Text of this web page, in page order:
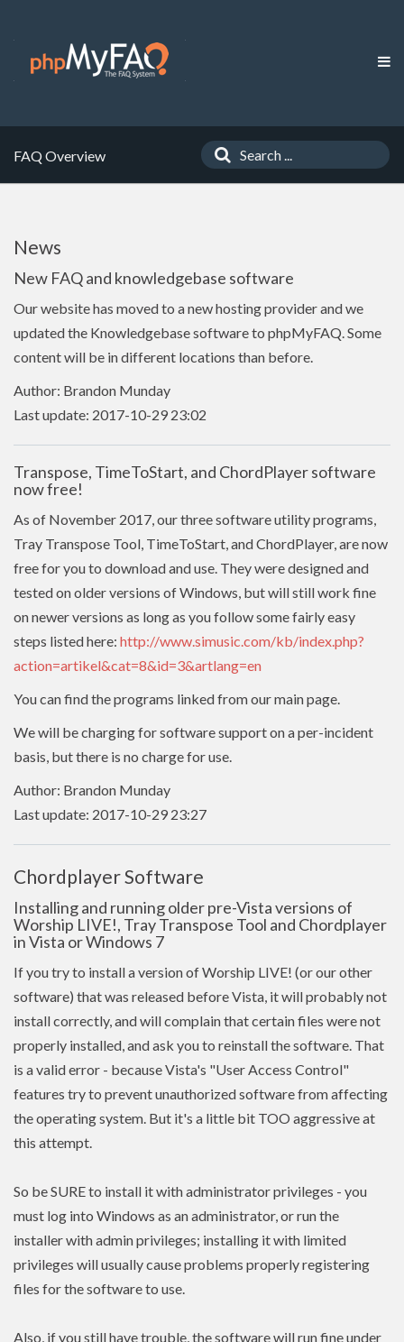
FAQ Overview
News
New FAQ and knowledgebase software
Our website has moved to a new hosting provider and we
updated the Knowledgebase software to phpMyFAQ. Some
content will be in different locations than before.
Author: Brandon Munday
Last update: 2017-10-29 23:02
Transpose, TimeToStart, and ChordPlayer software
now free!
As of November 2017, our three software utility programs,
Tray Transpose Tool, TimeToStart, and ChordPlayer, are now
free for you to download and use. They were designed and
tested on older versions of Windows, but will still work fine
on newer versions as long as you follow some fairly easy
steps listed here: http://www.simusic.com/kb/index.php?
action=artikel&cat=8&id=3&artlang=en
You can find the programs linked from our main page.
We will be charging for software support on a per-incident
basis, but there is no charge for use.
Author: Brandon Munday
Last update: 2017-10-29 23:27
Chordplayer Software
Installing and running older pre-Vista versions of
Worship LIVE!, Tray Transpose Tool and Chordplayer
in Vista or Windows 7
If you try to install a version of Worship LIVE! (or our other
software) that was released before Vista, it will probably not
install correctly, and will complain that certain files were not
properly installed, and ask you to reinstall the software. That
is a valid error - because Vista's "User Access Control"
features try to prevent unauthorized software from affecting
the operating system. But it's a little bit TOO aggressive at
this attempt.
So be SURE to install it with administrator privileges - you
must log into Windows as an administrator, or run the
installer with adminprivileges; installing it with limited
privileges will usually cause problems properly registering
files for the software to use.
Also, if you still have trouble, the software will run fine under